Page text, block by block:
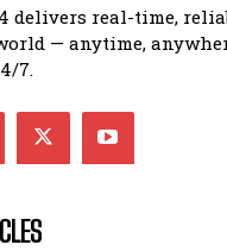
delivers real-time,
— anytime,
7.